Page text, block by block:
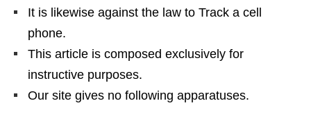
It is likewise against the law to Track a cell
phone.
This article is composed exclusively for
instructive purposes.
Our site gives no following apparatuses.